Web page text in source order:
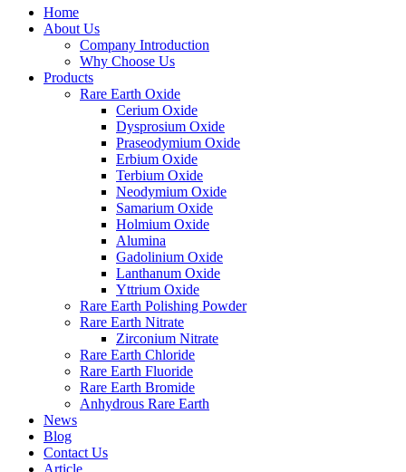
Home
About Us
Company Introduction
Why Choose Us
Products
Rare Earth Oxide
Cerium Oxide
Dysprosium Oxide
Praseodymium Oxide
Erbium Oxide
Terbium Oxide
Neodymium Oxide
Samarium Oxide
Holmium Oxide
Alumina
Gadolinium Oxide
Lanthanum Oxide
Yttrium Oxide
Rare Earth Polishing Powder
Rare Earth Nitrate
Zirconium Nitrate
Rare Earth Chloride
Rare Earth Fluoride
Rare Earth Bromide
Anhydrous Rare Earth
News
Blog
Contact Us
Article